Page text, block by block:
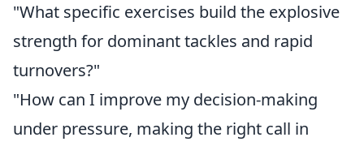
"What specific exercises build the explosive
strength for dominant tackles and rapid
turnovers?"
"How can I improve my decision-making
under pressure, making the right call in